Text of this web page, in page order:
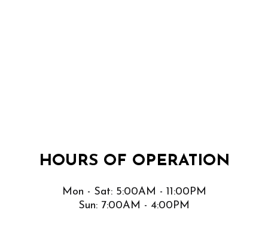
HOURS OF OPERATION
Mon - Sat: 5:00AM - 11:00PM
Sun: 7:00AM - 4:00PM